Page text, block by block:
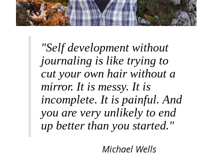
"Self development without
journaling is like trying to
cut your own hair without a
mirror. It is messy. It is
incomplete. It is painful. And
you are very unlikely to end
up better than you started."
Michael Wells